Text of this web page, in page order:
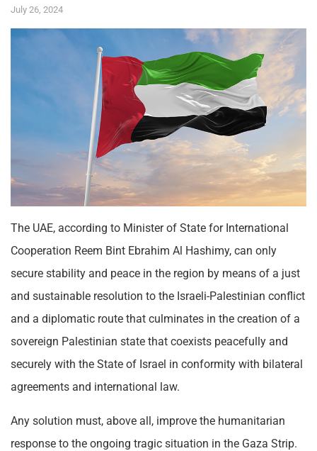
July 26, 2024
The UAE, according to Minister of State for International
Cooperation Reem Bint Ebrahim Al Hashimy, can only
secure stability and peace in the region by means of a just
and sustainable resolution to the Israeli-Palestinian conflict
and a diplomatic route that culminates in the creation of a
sovereign Palestinian state that coexists peacefully and
securely with the State of Israel in conformity with bilateral
agreements and international law.
Any solution must, above all, improve the humanitarian
response to the ongoing tragic situation in the Gaza Strip.